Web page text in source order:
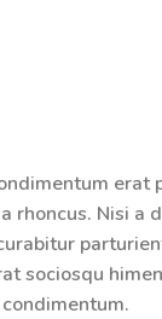
erat
rhoncus. Nisi a
sociosqu